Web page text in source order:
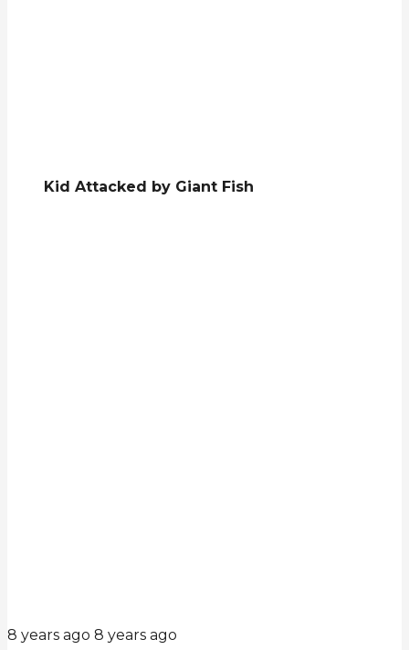
Kid Attacked by Giant Fish
8 years ago 8 years ago